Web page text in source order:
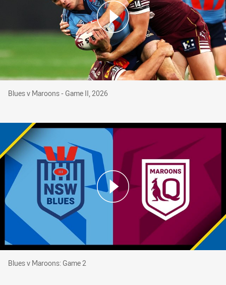
Blues v Maroons - Game II, 2026
Blues v Maroons - Game II, 2026
Blues v Maroons: Game 2
Blues v Maroons: Game 2